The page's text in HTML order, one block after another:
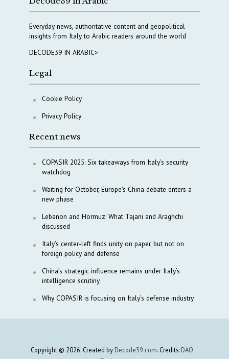
Everyday news, authoritative content and geopolitical
insights from Italy to Arabic readers around the world
DECODE39 IN ARABIC>
Legal
Cookie Policy
Privacy Policy
Recent news
COPASIR 2025: Six takeaways from Italy’s security
watchdog
Waiting for October, Europe’s China debate enters a
new phase
Lebanon and Hormuz: What Tajani and Araghchi
discussed
Italy’s center-left finds unity on paper, but not on
foreign policy and defense
China’s strategic influence remains under Italy’s
intelligence scrutiny
Why COPASIR is focusing on Italy’s defense industry
Copyright © 2026. Created by Decode39.com. Credits: DAO